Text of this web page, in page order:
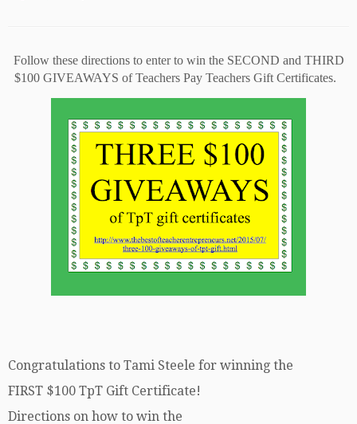
Follow these directions to enter to win the SECOND and THIRD
$100 GIVEAWAYS of Teachers Pay Teachers Gift Certificates.
Congratulations to Tami Steele for winning the
FIRST $100 TpT Gift Certificate!
Directions on how to win the